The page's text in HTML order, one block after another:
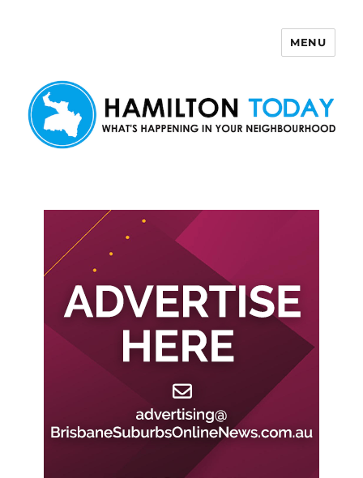
MENU